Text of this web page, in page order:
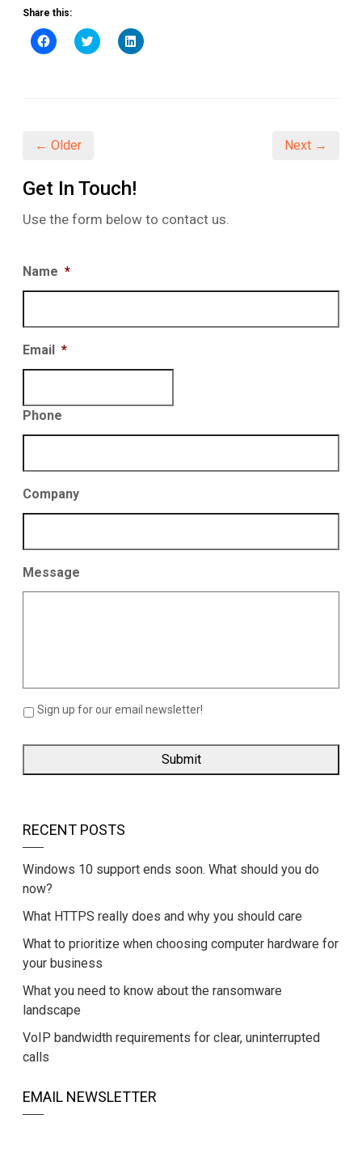
Share this:
Click
to
Click
to
Click
to
← Older Next →
Get In Touch!
Use the form below to contact us.
Name *
Email *
Phone
Company
Message
Sign up for our email newsletter!
RECENT POSTS
Windows 10 support ends soon. What should you do
now?
What HTTPS really does and why you should care
What to prioritize when choosing computer hardware for
your business
What you need to know about the ransomware
landscape
VoIP bandwidth requirements for clear, uninterrupted
calls
EMAIL NEWSLETTER